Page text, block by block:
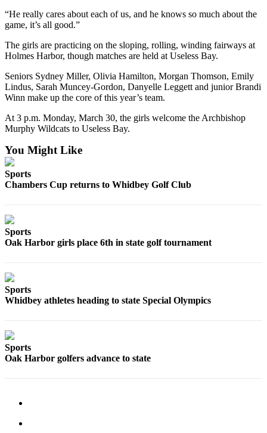
Submit a Birth
Announcement
Weather
Opinion
Letters
Editor
Submit
Letter
Editor
Obituary
Classified
Real
“He really cares about each of us, and he knows so much about the
game, it’s all good.”
The girls are practicing on the sloping, rolling, winding fairways at
Holmes Harbor, though matches are held at Useless Bay.
Seniors Sydney Miller, Olivia Hamilton, Morgan Thomson, Emily
Lindus, Sarah Muncey-Gordon, Danyelle Leggett and junior Brandi
Winn make up the core of this year’s team.
At 3 p.m. Monday, March 30, the girls welcome the Archbishop
Murphy Wildcats to Useless Bay.
You Might Like
Sports
Chambers Cup returns to Whidbey Golf Club
Sports
Oak Harbor girls place 6th in state golf tournament
Sports
Whidbey athletes heading to state Special Olympics
Sports
Oak Harbor golfers advance to state